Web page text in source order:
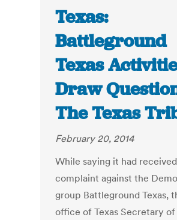
Texas:
Battleground
Texas
Draw
The Texas
February 20, 2014
While saying it had
complaint against the
group Battleground Texas,
office of Texas Secretary